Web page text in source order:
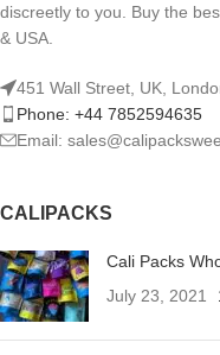
discreetly to you. Buy the
& USA.
451 Wall Street, UK,
Phone: +44 7852594635
Email:
CALIPACKS
Cali Packs
July 23, 2021